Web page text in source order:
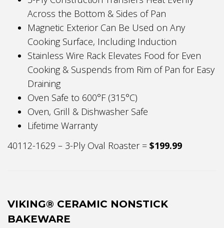
Across the Bottom & Sides of Pan
Magnetic Exterior Can Be Used on Any
Cooking Surface, Including Induction
Stainless Wire Rack Elevates Food for Even
Cooking & Suspends from Rim of Pan for Easy
Draining
Oven Safe to 600°F (315°C)
Oven, Grill & Dishwasher Safe
Lifetime Warranty
40112-1629 – 3-Ply Oval Roaster = $199.99
VIKING® CERAMIC NONSTICK
BAKEWARE